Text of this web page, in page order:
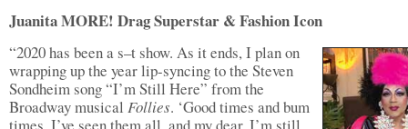
Juanita MORE! Drag Superstar & Fashion Icon
“2020 has been a s–t show. As it ends, I plan on
wrapping up the year lip-syncing to the Steven
Sondheim song “I’m Still Here” from the
Broadway musical Follies. ‘Good times and bum